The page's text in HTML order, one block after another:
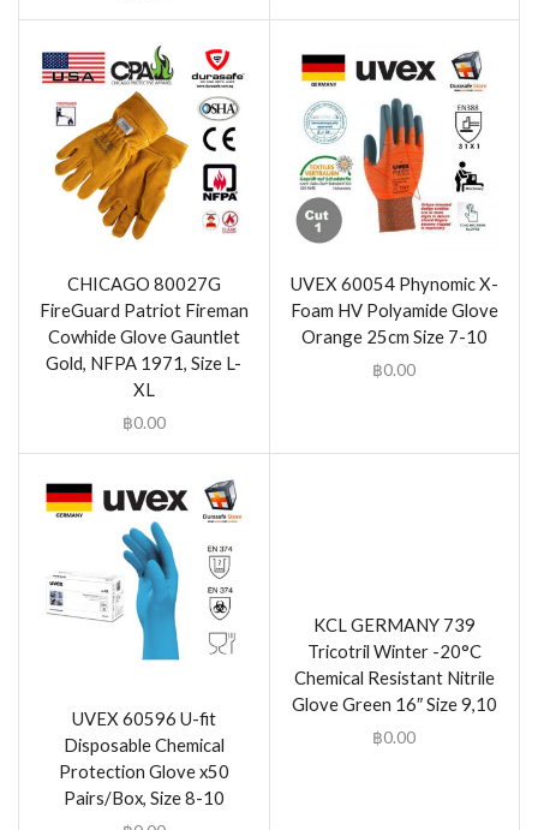
CHICAGO 80027G
FireGuard Patriot Fireman
Cowhide Glove Gauntlet
Gold, NFPA 1971, Size L-
XL
฿0.00
UVEX 60054 Phynomic X-
Foam HV Polyamide Glove
Orange 25cm Size 7-10
฿0.00
UVEX 60596 U-fit
Disposable Chemical
Protection Glove x50
Pairs/Box, Size 8-10
KCL GERMANY 739
Tricotril Winter -20°C
Chemical Resistant Nitrile
Glove Green 16″ Size 9,10
฿0.00